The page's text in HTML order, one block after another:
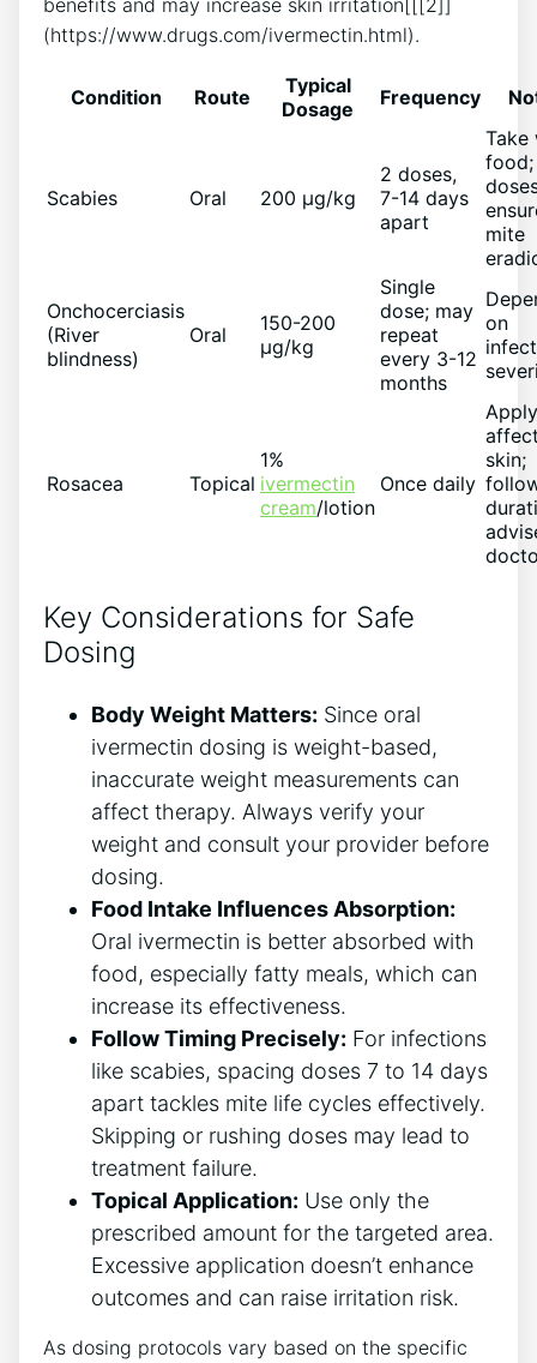
benefits and may increase skin irritation[[[2]]
(https://www.drugs.com/ivermectin.html).
Condition Route
Typical
Dosage
Frequency
Scabies Oral 200 µg/kg
2 doses,
7-14 days
apart
Take
mite
Onchocerciasis
(River
blindness)
Oral
150-200
µg/kg
Single
dose; may
repeat
every 3-12
months
on
Rosacea Topical
1%
ivermectin
cream/lotion
Once daily
skin;
Key Considerations for Safe
Dosing
Body Weight Matters: Since oral
ivermectin dosing is weight-based,
inaccurate weight measurements can
affect therapy. Always verify your
weight and consult your provider before
dosing.
Food Intake Influences Absorption:
Oral ivermectin is better absorbed with
food, especially fatty meals, which can
increase its effectiveness.
Follow Timing Precisely: For infections
like scabies, spacing doses 7 to 14 days
apart tackles mite life cycles effectively.
Skipping or rushing doses may lead to
treatment failure.
Topical Application: Use only the
prescribed amount for the targeted area.
Excessive application doesn’t enhance
outcomes and can raise irritation risk.
As dosing protocols vary based on the specific